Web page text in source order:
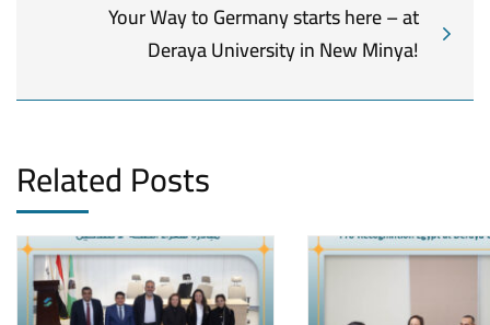
Your Way to Germany starts here – at
Deraya University in New Minya!
Related Posts